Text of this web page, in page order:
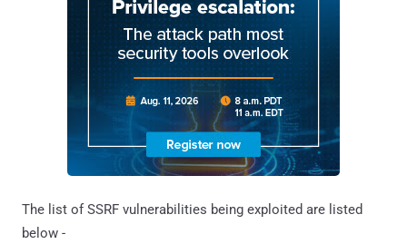
The list of SSRF vulnerabilities being exploited are listed
below -